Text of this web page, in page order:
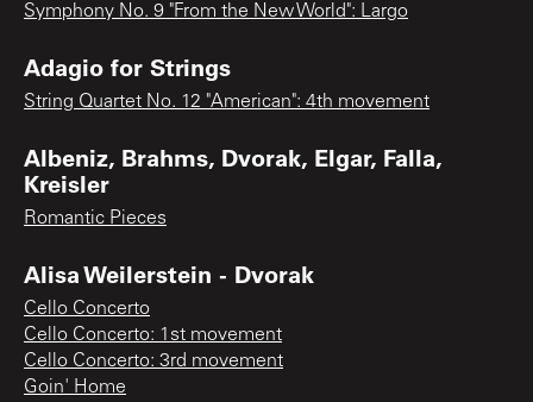
Symphony No. 9 "From the New World": Largo
Adagio for Strings
String Quartet No. 12 "American": 4th movement
Albeniz, Brahms, Dvorak, Elgar, Falla,
Kreisler
Romantic Pieces
Alisa Weilerstein - Dvorak
Cello Concerto
Cello Concerto: 1st movement
Cello Concerto: 3rd movement
Goin' Home